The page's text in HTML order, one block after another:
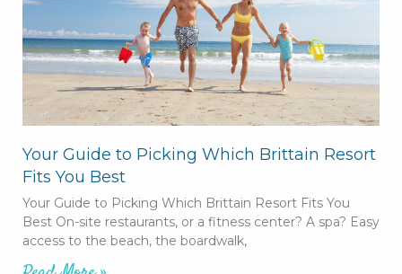
Your Guide to Picking Which Brittain Resort
Fits You Best
Your Guide to Picking Which Brittain Resort Fits You
Best On-site restaurants, or a fitness center? A spa? Easy
access to the beach, the boardwalk,